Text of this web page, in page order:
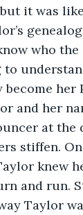
it was
who the
to
her
her
at the
stiffen.
knew
and run.
Taylor